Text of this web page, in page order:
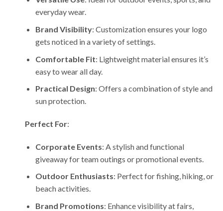
everyday wear.
Brand Visibility: Customization ensures your logo
gets noticed in a variety of settings.
Comfortable Fit: Lightweight material ensures it’s
easy to wear all day.
Practical Design: Offers a combination of style and
sun protection.
Perfect For:
Corporate Events: A stylish and functional
giveaway for team outings or promotional events.
Outdoor Enthusiasts: Perfect for fishing, hiking, or
beach activities.
Brand Promotions: Enhance visibility at fairs,